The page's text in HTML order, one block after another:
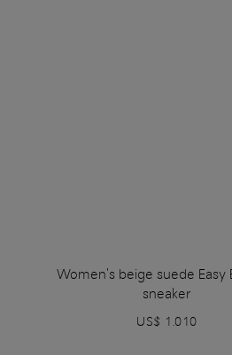
Women's beige suede Easy
sneaker
US$ 1.010